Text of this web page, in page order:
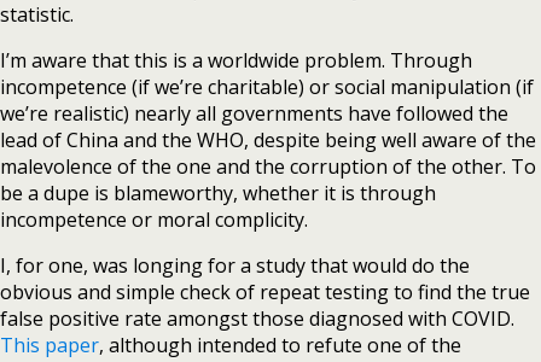
statistic.
I’m aware that this is a worldwide problem. Through
incompetence (if we’re charitable) or social manipulation (if
we’re realistic) nearly all governments have followed the
lead of China and the WHO, despite being well aware of the
malevolence of the one and the corruption of the other. To
be a dupe is blameworthy, whether it is through
incompetence or moral complicity.
I, for one, was longing for a study that would do the
obvious and simple check of repeat testing to find the true
false positive rate amongst those diagnosed with COVID.
This paper, although intended to refute one of the